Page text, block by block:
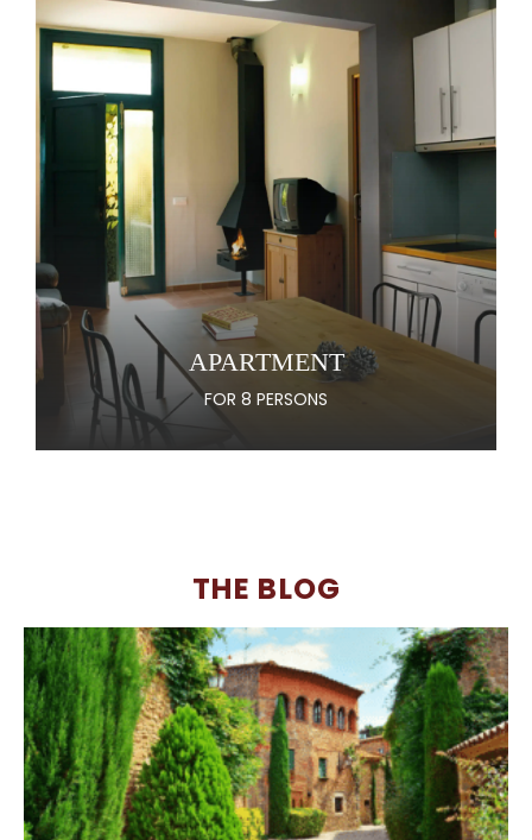
APARTMENT
FOR 8 PERSONS
THE BLOG